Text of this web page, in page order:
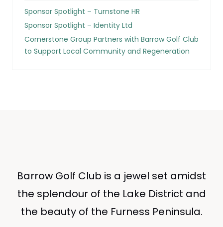
Sponsor Spotlight – Turnstone HR
Sponsor Spotlight – Identity Ltd
Cornerstone Group Partners with Barrow Golf Club
to Support Local Community and Regeneration
Barrow Golf Club is a jewel set amidst
the splendour of the Lake District and
the beauty of the Furness Peninsula.